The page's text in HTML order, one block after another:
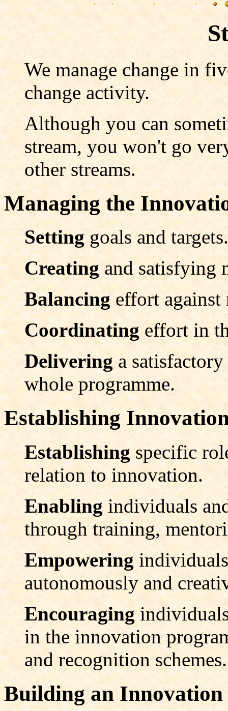
We manage change in
change activity.
Although you can
stream, you won't go
other streams.
Managing the
Setting goals and targets.
Creating and satisfying
Balancing effort against
Coordinating effort in
Delivering a
whole programme.
Establishing
Establishing specific
relation to innovation.
Enabling individuals
through training,
Empowering
autonomously and
Encouraging
in the innovation
and recognition schemes.
Building an